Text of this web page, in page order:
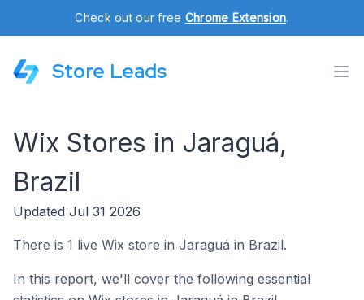
Check out our free Chrome Extension.
Store Leads
Wix Stores in Jaraguá,
Brazil
Updated Jul 31 2026
There is 1 live Wix store in Jaraguá in Brazil.
In this report, we'll cover the following essential